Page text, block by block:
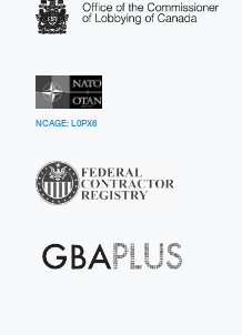
NCAGE: L0PX6